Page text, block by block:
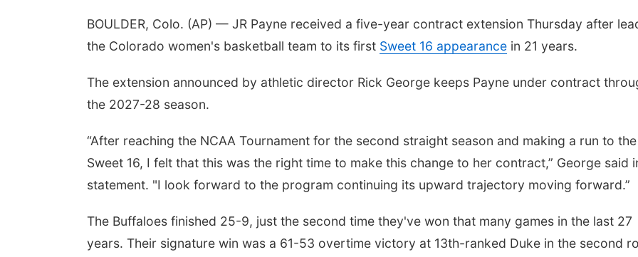
BOULDER, Colo. (AP) — JR Payne received a five-year contract extension Thursday after
the Colorado women's basketball team to its first Sweet 16 appearance in 21 years.
The extension announced by athletic director Rick George keeps Payne under contract
the 2027-28 season.
“After reaching the NCAA Tournament for the second straight season and making a run to the
Sweet 16, I felt that this was the right time to make this change to her contract,” George said
statement. "I look forward to the program continuing its upward trajectory moving forward.”
The Buffaloes finished 25-9, just the second time they've won that many games in the last 27
years. Their signature win was a 61-53 overtime victory at 13th-ranked Duke in the second